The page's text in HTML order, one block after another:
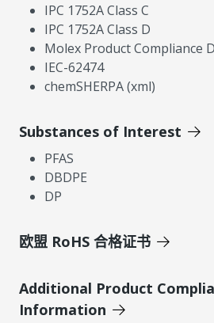
IPC 1752A Class C
IPC 1752A Class D
Molex Product Compliance
IEC-62474
chemSHERPA (xml)
Substances of Interest
PFAS
DBDPE
DP
欧盟 RoHS 合格证书
Additional Product
Information